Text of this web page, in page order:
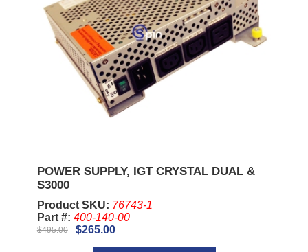
POWER SUPPLY, IGT CRYSTAL DUAL &
S3000
Product SKU: 76743-1
Part #: 400-140-00
$495.00 $265.00